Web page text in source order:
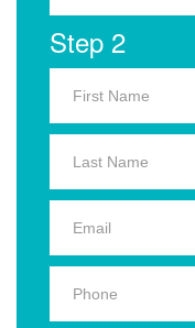
Step 2